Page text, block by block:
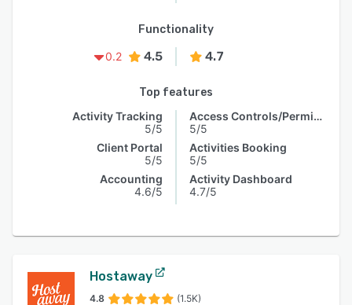
Functionality
0.2
4.5 4.7
Top features
Activity Tracking
5/5
Client Portal
5/5
Accounting
4.6/5
Access Controls/Permissions
5/5
Activities Booking
5/5
Activity Dashboard
4.7/5
Hostaway
4.8 (1.5K)